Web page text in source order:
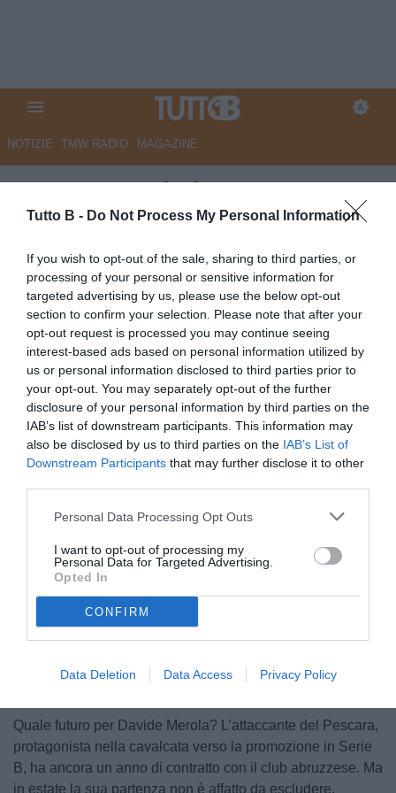
Tutto B - Do Not Process My Personal Information
If you wish to opt-out of the sale, sharing to third parties, or
processing of your personal or sensitive information for
targeted advertising by us, please use the below opt-out
section to confirm your selection. Please note that after your
opt-out request is processed you may continue seeing
interest-based ads based on personal information utilized by
us or personal information disclosed to third parties prior to
your opt-out. You may separately opt-out of the further
disclosure of your personal information by third parties on the
IAB’s list of downstream participants. This information may
also be disclosed by us to third parties on the IAB’s List of
Downstream Participants that may further disclose it to other
Personal Data Processing Opt Outs
I want to opt-out of processing my
Personal Data for Targeted Advertising.
Opted In
CONFIRM
Data Deletion Data Access Privacy Policy
NOTIZIE TMW RADIO MAGAZINE
Pescara, quale futuro per
Merola?
Autore Redazione Milano
02.07.2025 18:00
Pescara
vedi letture
Quale futuro per Davide Merola? L’attaccante del Pescara,
protagonista nella cavalcata verso la promozione in Serie
B, ha ancora un anno di contratto con il club abruzzese. Ma
in estate la sua partenza non è affatto da escludere.